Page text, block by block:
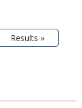
Results »